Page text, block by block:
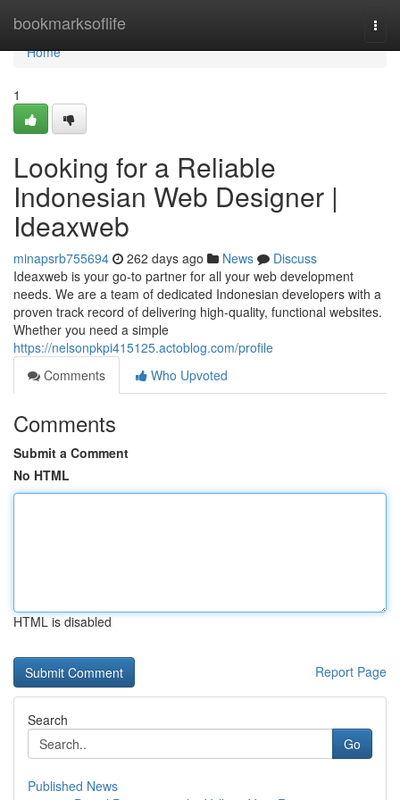
bookmarksoflife
Home
Home
1
Looking for a Reliable
Indonesian Web Designer |
Ideaxweb
minapsrb755694 262 days ago News
Discuss
Ideaxweb is your go-to partner for all your web development
needs. We are a team of dedicated Indonesian developers with a
proven track record of delivering high-quality, functional websites.
Whether you need a simple
https://nelsonpkpi415125.actoblog.com/profile
Comments
Who Upvoted
Comments
Submit a Comment
No HTML
HTML is disabled
Report Page
Search
Go
Published News